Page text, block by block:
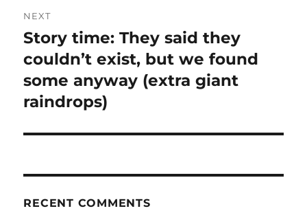
NEXT
Next
post:
Story time: They said they
couldn’t exist, but we found
some anyway (extra giant
raindrops)
RECENT COMMENTS